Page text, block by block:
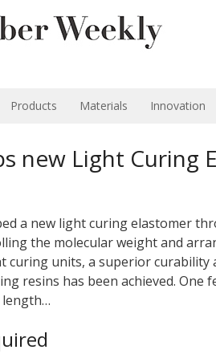
Products Materials Innovation
new Light Curing
a new light curing elastomer
the molecular weight and
curing units, a superior curability
resins has been achieved. One
length…